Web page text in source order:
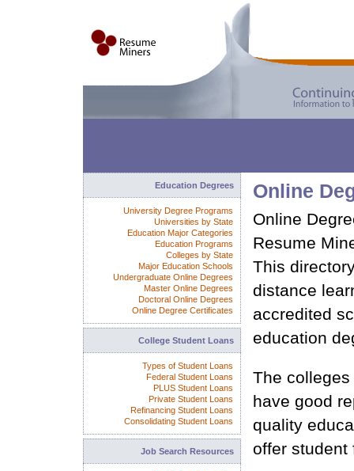
Online
Online
Resume
This
distance
accredited
education
The
have good
quality
offer student
Education Degrees
University Degree Programs
Universities by State
Education Major Categories
Education Programs
Colleges by State
Major Education Schools
Undergraduate Online Degrees
Master Online Degrees
Doctoral Online Degrees
Online Degree Certificates
College Student Loans
Types of Student Loans
Federal Student Loans
PLUS Student Loans
Private Student Loans
Refinancing Student Loans
Consolidating Student Loans
Job Search Resources